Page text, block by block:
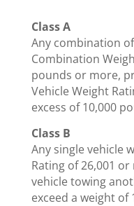
Class A
Any combination
Combination
pounds or more,
Vehicle Weight
excess of 10,000
Class B
Any single vehicle
Rating of 26,001
vehicle towing
exceed a weight of